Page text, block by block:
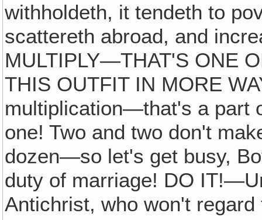
withholdeth, it tendeth to
scattereth abroad, and
MULTIPLY—THAT'S ONE
THIS OUTFIT IN MORE
multiplication—that's a part
one! Two and two don't
dozen—so let's get busy,
duty of marriage! DO
Antichrist, who won't